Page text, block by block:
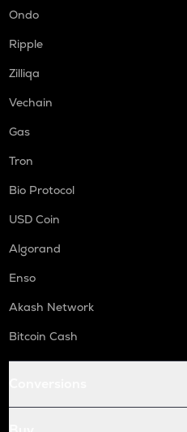
Ondo
Ripple
Zilliqa
Vechain
Gas
Tron
Bio Protocol
USD Coin
Algorand
Enso
Akash Network
Bitcoin Cash